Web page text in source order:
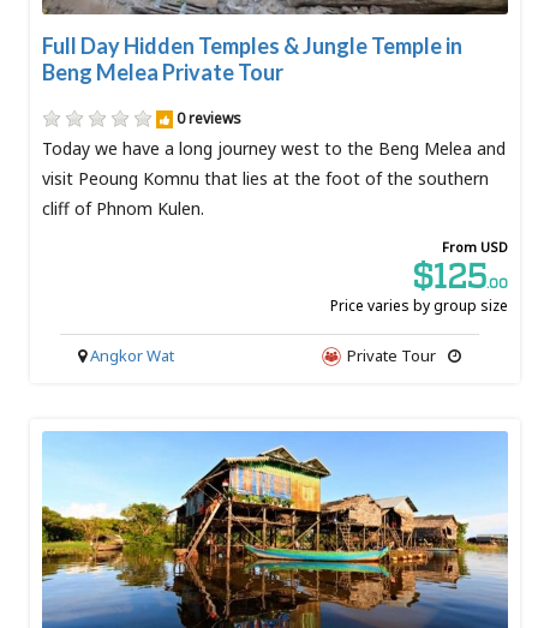
Full Day Hidden Temples & Jungle Temple in
Beng Melea Private Tour
0 reviews
Today we have a long journey west to the Beng Melea and
visit Peoung Komnu that lies at the foot of the southern
cliff of Phnom Kulen.
From USD
$125.00
Price varies by group size
Private Tour
Angkor Wat